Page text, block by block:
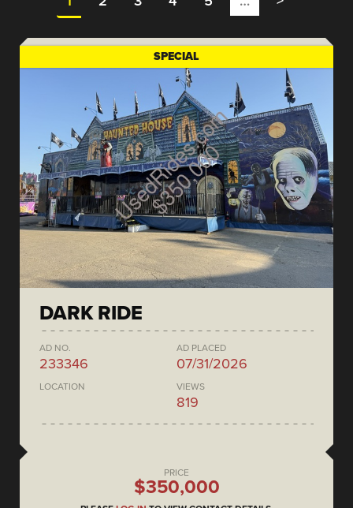
SPECIAL
DARK RIDE
AD NO.
233346
AD PLACED
07/31/2026
LOCATION VIEWS
819
PRICE
$350,000